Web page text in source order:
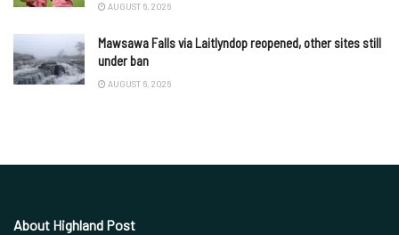
AUGUST 6, 2026
Mawsawa Falls via Laitlyndop reopened, other sites still
under ban
AUGUST 6, 2026
About Highland Post